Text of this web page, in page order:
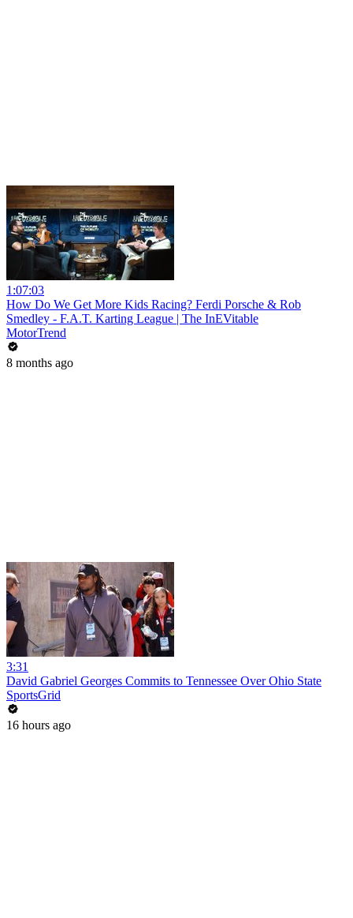
1:07:03
How Do We Get More Kids Racing? Ferdi Porsche & Rob
Smedley - F.A.T. Karting League | The InEVitable
MotorTrend
8 months ago
3:31
David Gabriel Georges Commits to Tennessee Over Ohio State
SportsGrid
16 hours ago